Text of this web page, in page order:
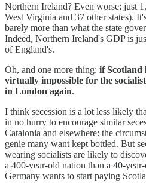
Northern Ireland? Even worse: just
West Virginia and 37 other states).
barely more than what the state
Indeed, Northern Ireland's GDP is
of England's.
Oh, and one more thing: if Scotland
virtually impossible for the
in London again.
I think secession is a lot less likely
in no hurry to encourage similar
Catalonia and elsewhere: the
genie many want kept bottled. But
wearing socialists are likely to
a 400-year-old nation than a 40-
Germany wants to start paying